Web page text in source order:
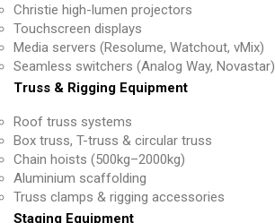
Christie high-lumen projectors
Touchscreen displays
Media servers (Resolume, Watchout, vMix)
Seamless switchers (Analog Way, Novastar)
Truss & Rigging Equipment
Roof truss systems
Box truss, T-truss & circular truss
Chain hoists (500kg–2000kg)
Aluminium scaffolding
Truss clamps & rigging accessories
Staging Equipment